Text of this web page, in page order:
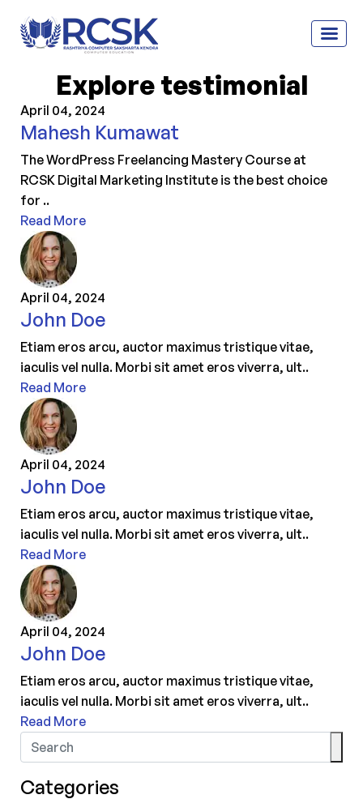
Explore testimonial
April 04, 2024
Mahesh Kumawat
The WordPress Freelancing Mastery Course at
RCSK Digital Marketing Institute is the best choice
for ..
Read More
April 04, 2024
John Doe
Etiam eros arcu, auctor maximus tristique vitae,
iaculis vel nulla. Morbi sit amet eros viverra, ult..
Read More
April 04, 2024
John Doe
Etiam eros arcu, auctor maximus tristique vitae,
iaculis vel nulla. Morbi sit amet eros viverra, ult..
Read More
April 04, 2024
John Doe
Etiam eros arcu, auctor maximus tristique vitae,
iaculis vel nulla. Morbi sit amet eros viverra, ult..
Read More
Categories